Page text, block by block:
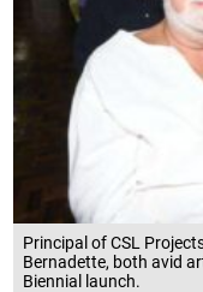
Principal of CSL
Bernadette, both avid
Biennial launch.